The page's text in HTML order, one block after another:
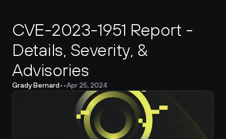
Product
Docs
Customers
CVE-2023-1951 Report -
Details, Severity, &
Advisories
Grady Bernard• •Apr 25, 2024